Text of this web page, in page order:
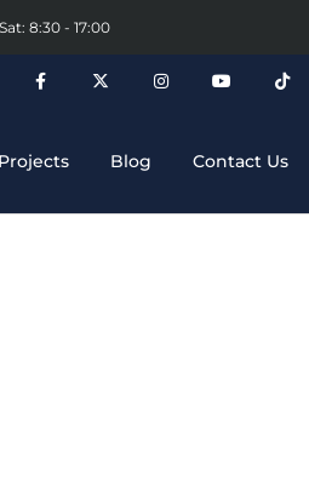
8:30 - 17:00
Projects Blog Contact Us